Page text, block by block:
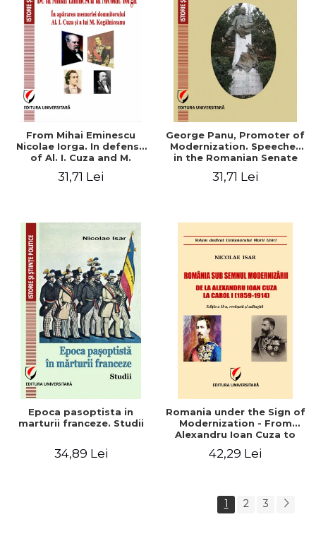
From Mihai Eminescu
Nicolae Iorga. In defense
of Al. I. Cuza and M.
31,71 Lei
George Panu, Promoter of
Modernization. Speeches
in the Romanian Senate
31,71 Lei
Epoca pasoptista in
marturii franceze. Studii
34,89 Lei
Romania under the Sign of
Modernization - From
Alexandru Ioan Cuza to
42,29 Lei
1 2 3